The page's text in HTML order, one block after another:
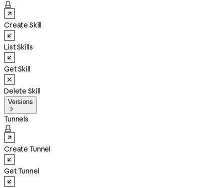

Create Skill
List Skills
Get Skill
Delete Skill
Versions

Tunnels

Create Tunnel
Get Tunnel